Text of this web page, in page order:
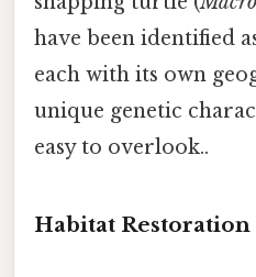
have been identified
each with its own
unique genetic
easy to overlook..
Habitat Restoration